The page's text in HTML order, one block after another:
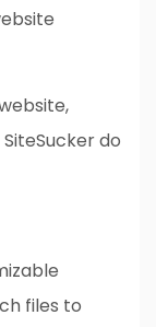
do
files to